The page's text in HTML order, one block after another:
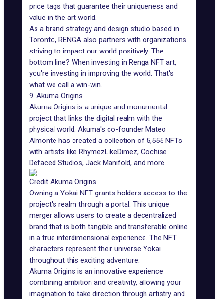
price tags that guarantee their uniqueness and
value in the art world.
As a brand strategy and design studio based in
Toronto, RENGA also partners with organizations
striving to impact our world positively. The
bottom line? When investing in Renga NFT art,
you're investing in improving the world. That's
what we call a win-win.
9. Akuma Origins
Akuma Origins is a unique and monumental
project that links the digital realm with the
physical world. Akuma's co-founder Mateo
Almonte has created a collection of 5,555 NFTs
with artists like RhymezLikeDimez, Cochise
Defaced Studios, Jack Manifold, and more.
Credit Akuma Origins
Owning a Yokai NFT grants holders access to the
project's realm through a portal. This unique
merger allows users to create a decentralized
brand that is both tangible and transferable online
in a true interdimensional experience. The NFT
characters represent their universe Yokai
throughout this exciting adventure.
Akuma Origins is an innovative experience
combining ambition and creativity, allowing your
imagination to take direction through artistry and